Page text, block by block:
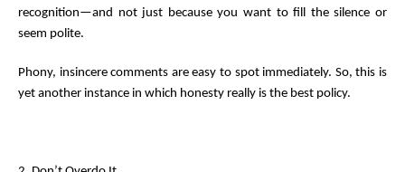
recognition—and not just because you want to fill the silence or
seem polite.
Phony, insincere comments are easy to spot immediately. So, this is
yet another instance in which honesty really is the best policy.